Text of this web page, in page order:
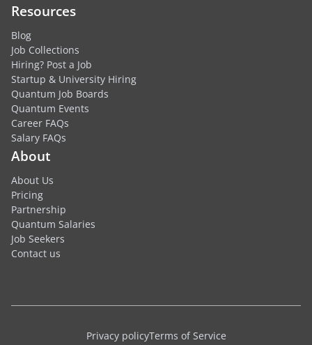
Resources
Blog
Job Collections
Hiring? Post a Job
Startup & University Hiring
Quantum Job Boards
Quantum Events
Career FAQs
Salary FAQs
About
About Us
Pricing
Partnership
Quantum Salaries
Job Seekers
Contact us
Privacy policyTerms of Service